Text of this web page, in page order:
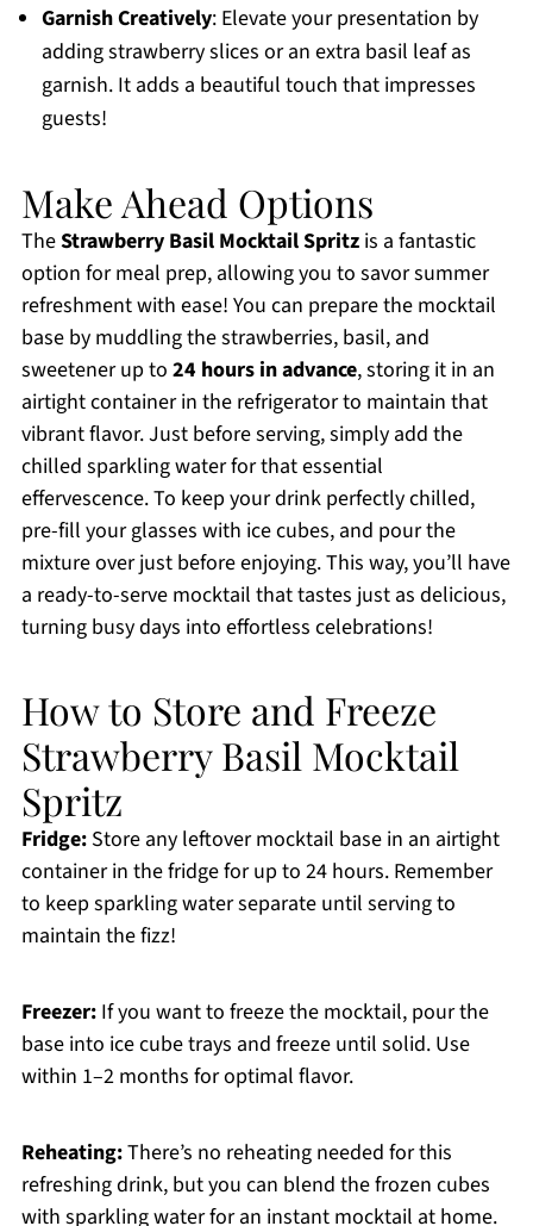
Garnish Creatively: Elevate your presentation by
adding strawberry slices or an extra basil leaf as
garnish. It adds a beautiful touch that impresses
guests!
Make Ahead Options
TheStrawberry Basil Mocktail Spritzis a fantastic
option for meal prep, allowing you to savor summer
refreshment with ease! You can prepare the mocktail
base by muddling the strawberries, basil, and
sweetener up to 24 hours in advance, storing it in an
airtight container in the refrigerator to maintain that
vibrant flavor. Just before serving, simply add the
chilled sparkling water for that essential
effervescence. To keep your drink perfectly chilled,
pre-fill your glasses with ice cubes, and pour the
mixture over just before enjoying. This way, you’ll have
a ready-to-serve mocktail that tastes just as delicious,
turning busy days into effortless celebrations!
How to Store and Freeze
Strawberry Basil Mocktail
Spritz
Fridge:Store any leftover mocktail base in an airtight
container in the fridge for up to 24 hours. Remember
to keep sparkling water separate until serving to
maintain the fizz!
Freezer:If you want to freeze the mocktail, pour the
base into ice cube trays and freeze until solid. Use
within 1–2 months for optimal flavor.
Reheating:There’s no reheating needed for this
refreshing drink, but you can blend the frozen cubes
with sparkling water for an instant mocktail at home.